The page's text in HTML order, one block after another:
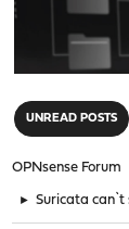
UNREAD POSTS
OPNsense Forum
► Suricata can`t